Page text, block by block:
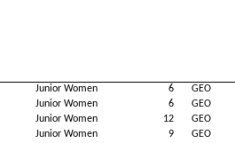
Junior Women 6
GEO
Junior Women 6
GEO
Junior Women 12
GEO
Junior Women 9
GEO